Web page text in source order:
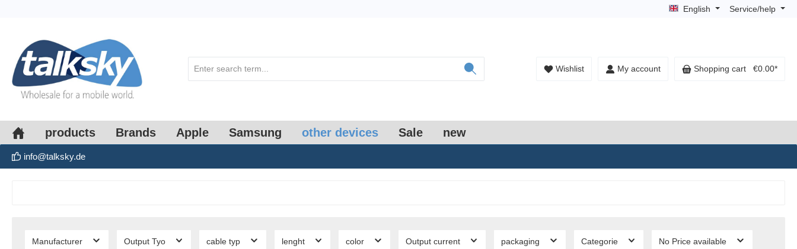
English Service/help
Wishlist My account Shopping cart €0.00*
products Brands Apple Samsung other devices Sale new
info@talksky.de
Manufacturer Output Tyo cable typ lenght color Output current packaging Categorie No Price available